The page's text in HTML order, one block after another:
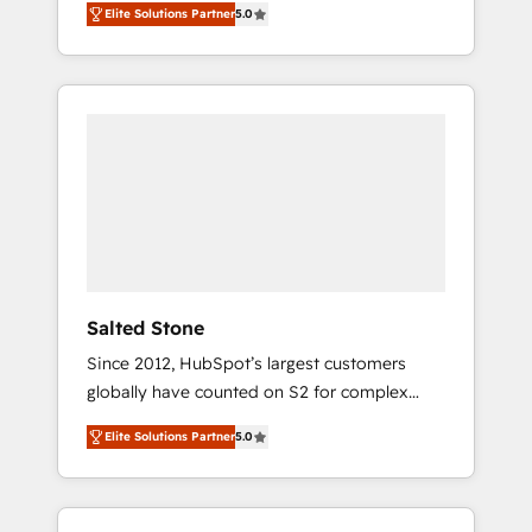
accredited HubSpot Solutions Partner. 🚀
With 2,750+ HubSpot projects delivered and
370+ specialists across EMEA, APAC and NAM,
Elite Solutions Partner5.0
Salted Stone
Since 2012, HubSpot’s largest customers
globally have counted on S2 for complex
migrations, change management, systems
integration, and creative solutions that
deliver measurable impact and transform
brand experiences As one of the few full-
Elite Solutions Partner5.0